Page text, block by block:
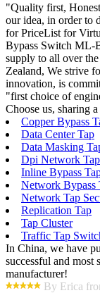
"Quality first,
our idea, in order to
for PriceList for
Bypass Switch ML-
supply to all over
Zealand, We strive
innovation, is
"first choice of
Choose us, sharing
Copper Bypass
Data Center Tap
Data Masking
Dpi Network Tap
Inline Bypass
Network Bypass
Network Tap
Replication Tap
Tap Cluster
Traffic Tap
In China, we have
successful and most
manufacturer!
By Erica